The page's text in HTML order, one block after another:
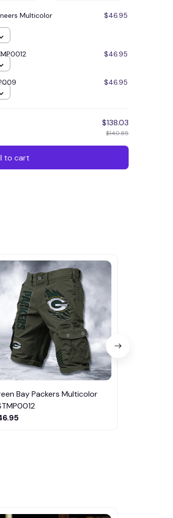
Multicolor
$46.95
$46.95
$46.95
$138.03
$140.85
to cart
Bay Packers Multicolor